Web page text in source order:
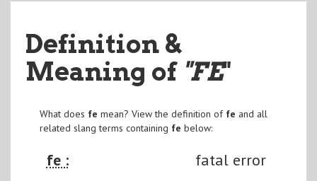
Definition &
Meaning of "FE"
What does fe mean? View the definition of fe and all
related slang terms containing fe below:
fe : fatal error